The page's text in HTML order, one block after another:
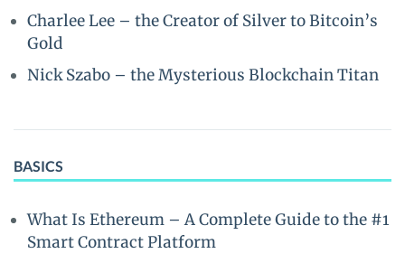
Charlee Lee – the Creator of Silver to Bitcoin’s
Gold
Nick Szabo – the Mysterious Blockchain Titan
BASICS
What Is Ethereum – A Complete Guide to the #1
Smart Contract Platform